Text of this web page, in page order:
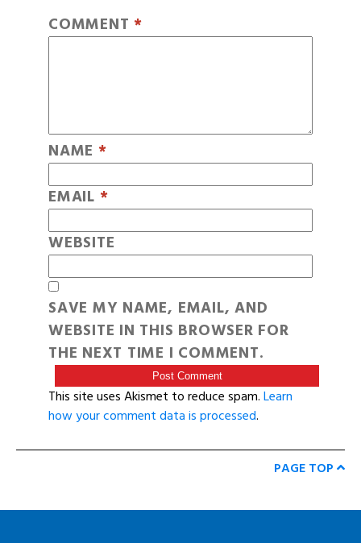
COMMENT *
NAME *
EMAIL *
WEBSITE
SAVE MY NAME, EMAIL, AND
WEBSITE IN THIS BROWSER FOR
THE NEXT TIME I COMMENT.
This site uses Akismet to reduce spam.Learn
how your comment data is processed.
PAGE TOP